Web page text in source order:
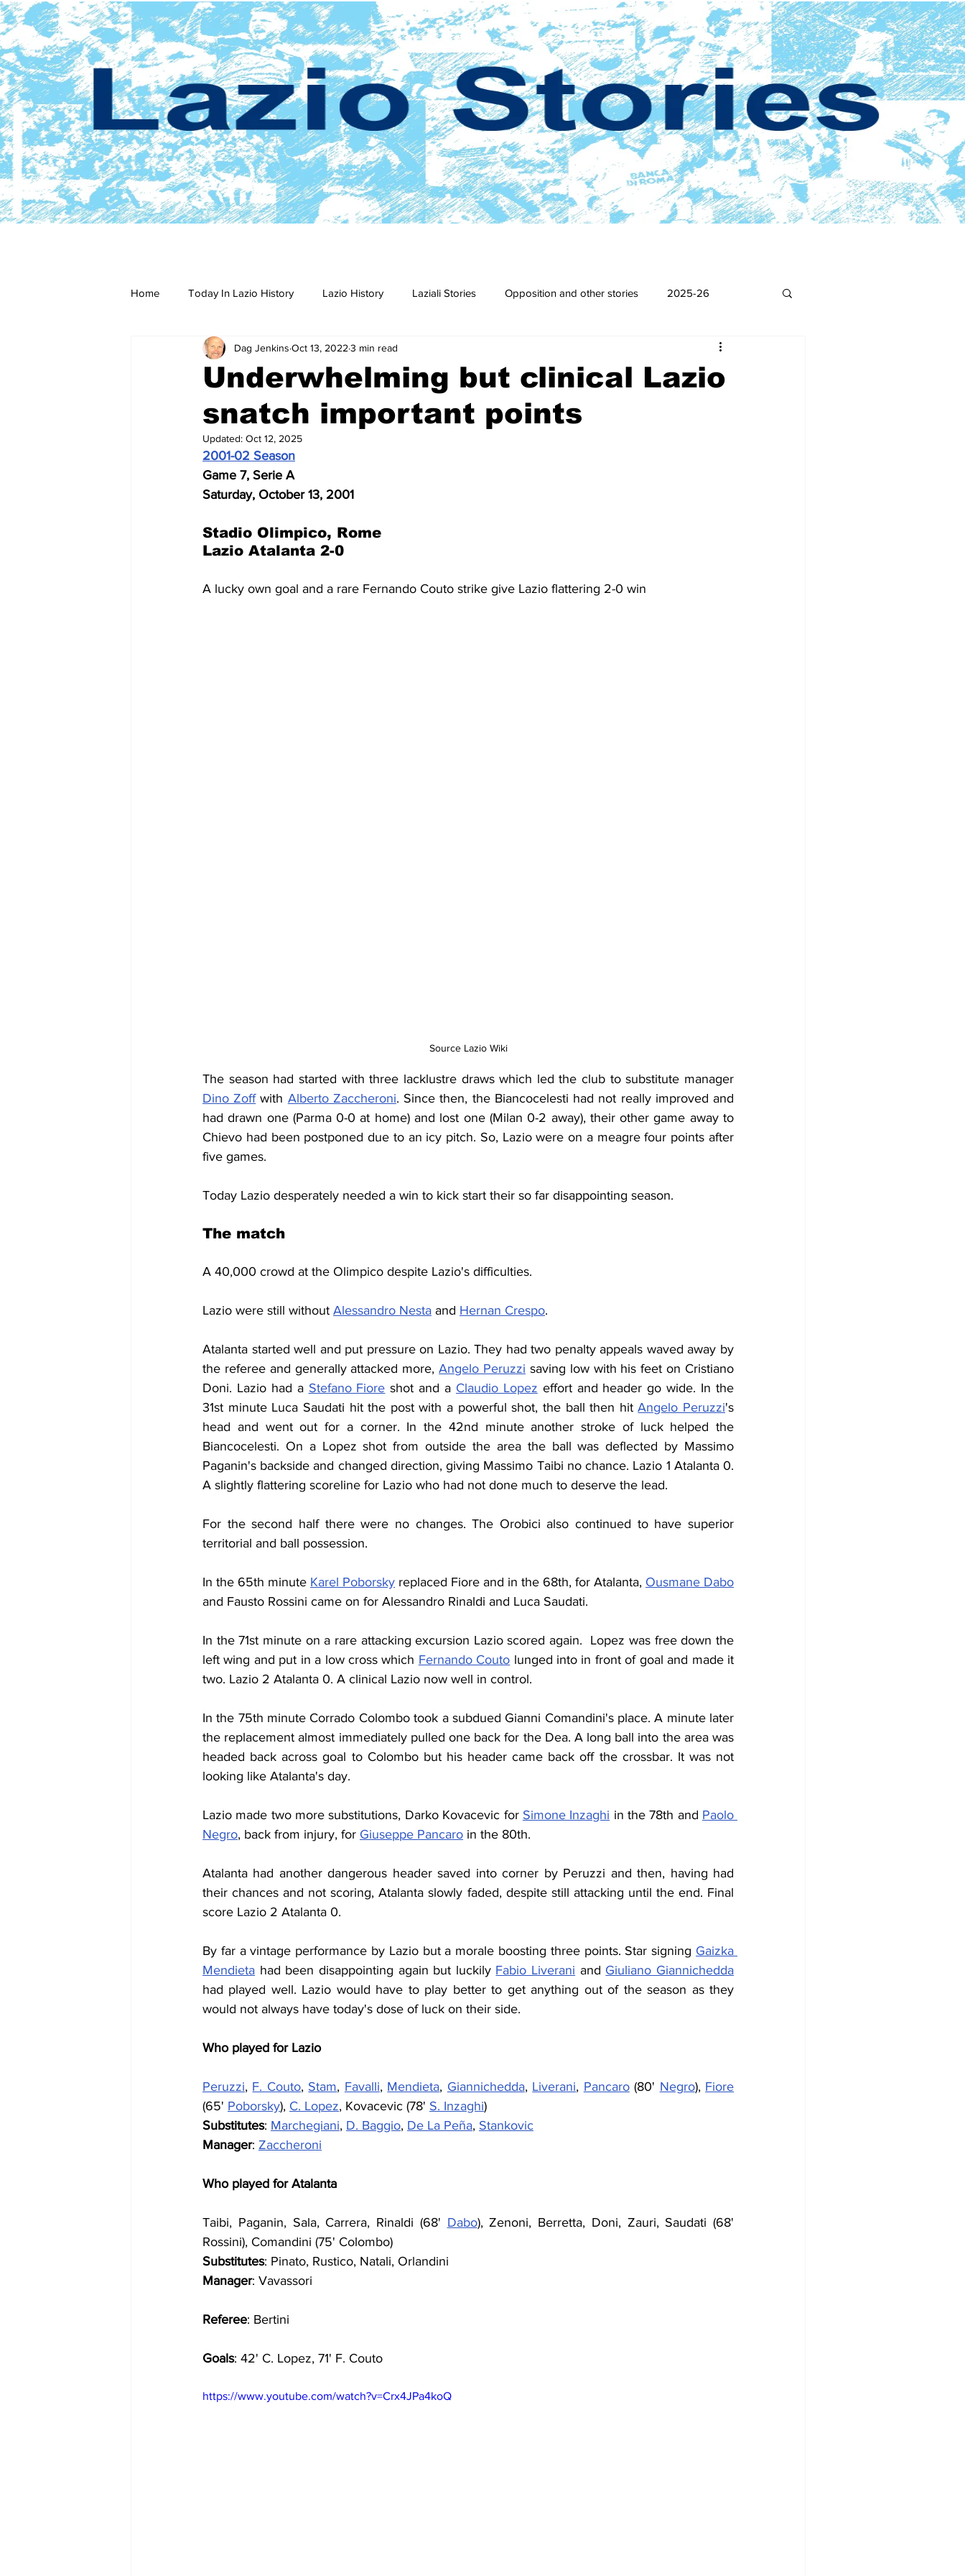
Home Today In Lazio History Lazio History Laziali Stories Opposition and other stories 2025-26
2023-24 2022-23 2021-22 2016-17
2014-15 2013-14 2012-13 2011-12 2010-11 2009-10
2005-06
Underwhelming but clinical Lazio
snatch important points
Dag Jenkins Oct 13, 2022 3 min read
Updated: Oct 12, 2025
2001-02 Season
Game 7, Serie A
Saturday, October 13, 2001
Stadio Olimpico, Rome
Lazio Atalanta 2-0
A lucky own goal and a rare Fernando Couto strike give Lazio flattering 2-0 win
Source Lazio Wiki
Dino Zoff with Alberto Zaccheroni. Since then, the Biancocelesti had not really improved and
had drawn one (Parma 0-0 at home) and lost one (Milan 0-2 away), their other game away to
Chievo had been postponed due to an icy pitch. So, Lazio were on a meagre four points after
five games.
Today Lazio desperately needed a win to kick start their so far disappointing season.
The match
A 40,000 crowd at the Olimpico despite Lazio's difficulties.
Lazio were still without Alessandro Nesta and Hernan Crespo.
Atalanta started well and put pressure on Lazio. They had two penalty appeals waved away by
the referee and generally attacked more, Angelo Peruzzi saving low with his feet on Cristiano
Doni. Lazio had a Stefano Fiore shot and a Claudio Lopez effort and header go wide. In the
31st minute Luca Saudati hit the post with a powerful shot, the ball then hit Angelo Peruzzi's
head and went out for a corner. In the 42nd minute another stroke of luck helped the
Biancocelesti. On a Lopez shot from outside the area the ball was deflected by Massimo
Paganin's backside and changed direction, giving Massimo Taibi no chance. Lazio 1 Atalanta 0.
A slightly flattering scoreline for Lazio who had not done much to deserve the lead.
For the second half there were no changes. The Orobici also continued to have superior
territorial and ball possession.
In the 65th minute Karel Poborsky replaced Fiore and in the 68th, for Atalanta, Ousmane Dabo
and Fausto Rossini came on for Alessandro Rinaldi and Luca Saudati.
In the 71st minute on a rare attacking excursion Lazio scored again.  Lopez was free down the
left wing and put in a low cross which Fernando Couto lunged into in front of goal and made it
two. Lazio 2 Atalanta 0. A clinical Lazio now well in control.
In the 75th minute Corrado Colombo took a subdued Gianni Comandini's place. A minute later
the replacement almost immediately pulled one back for the Dea. A long ball into the area was
headed back across goal to Colombo but his header came back off the crossbar. It was not
looking like Atalanta's day.
Lazio made two more substitutions, Darko Kovacevic for Simone Inzaghi in the 78th and Paolo
Negro, back from injury, for Giuseppe Pancaro in the 80th.
Atalanta had another dangerous header saved into corner by Peruzzi and then, having had
their chances and not scoring, Atalanta slowly faded, despite still attacking until the end. Final
score Lazio 2 Atalanta 0.
By far a vintage performance by Lazio but a morale boosting three points. Star signing Gaizka
Mendieta had been disappointing again but luckily Fabio Liverani and Giuliano Giannichedda
had played well. Lazio would have to play better to get anything out of the season as they
would not always have today's dose of luck on their side.
Who played for Lazio
Peruzzi, F. Couto, Stam, Favalli, Mendieta, Giannichedda, Liverani, Pancaro (80' Negro), Fiore
(65' Poborsky), C. Lopez, Kovacevic (78' S. Inzaghi)
Substitutes: Marchegiani, D. Baggio, De La Peña, Stankovic
Manager: Zaccheroni
Who played for Atalanta
Taibi, Paganin, Sala, Carrera, Rinaldi (68' Dabo), Zenoni, Berretta, Doni, Zauri, Saudati (68'
Rossini), Comandini (75' Colombo)
Substitutes: Pinato, Rustico, Natali, Orlandini
Manager: Vavassori
Referee: Bertini
Goals: 42' C. Lopez, 71' F. Couto
https://www.youtube.com/watch?v=Crx4JPa4koQ